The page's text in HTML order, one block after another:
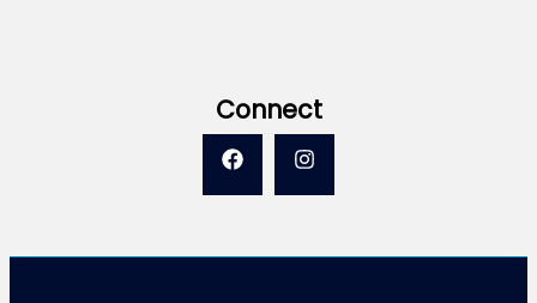
Connect